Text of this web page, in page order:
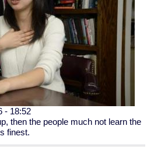
- 18:52
then the people much not learn the
finest.